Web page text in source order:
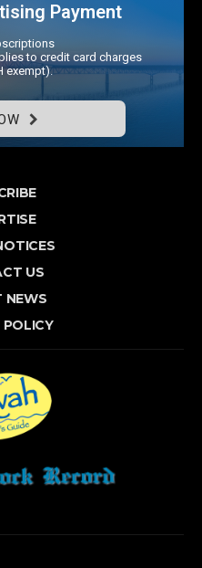
Payment
to credit card charges
exempt).
US
NEWS
POLICY